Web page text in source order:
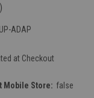
)
ADAP
at Checkout
Mobile Store: false